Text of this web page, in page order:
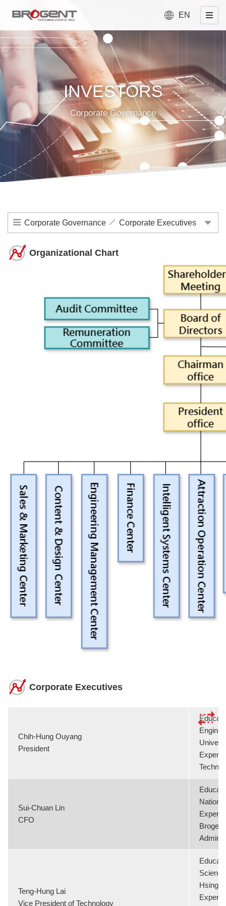
EN
INVESTORS
Corporate Governance
Corporate Governance Corporate Executives
Organizational Chart
Corporate Executives
Chih-Hung Ouyang
President
Sui-Chuan Lin
CFO
Teng-Hung Lai
Vice President of Technology
Hsing